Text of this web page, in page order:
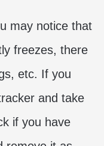
may notice that
freezes, there
etc. If you
and take
if you have